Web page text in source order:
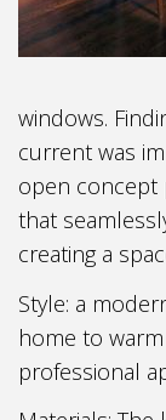
windows.
current was
open concept
that
creating a
Style: a
home to
professional